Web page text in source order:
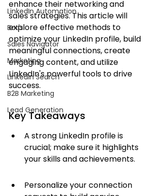
LinkedIn Automation
Bot's
Sales Navigator
Marketing
LinkedIn Search
B2B Marketing
Lead Generation
enhance their networking and
sales strategies. This article will
explore effective methods to
optimize your LinkedIn profile, build
meaningful connections, create
engaging content, and utilize
LinkedIn's powerful tools to drive
success.
Key Takeaways
A strong LinkedIn profile is
crucial; make sure it highlights
your skills and achievements.
Personalize your connection